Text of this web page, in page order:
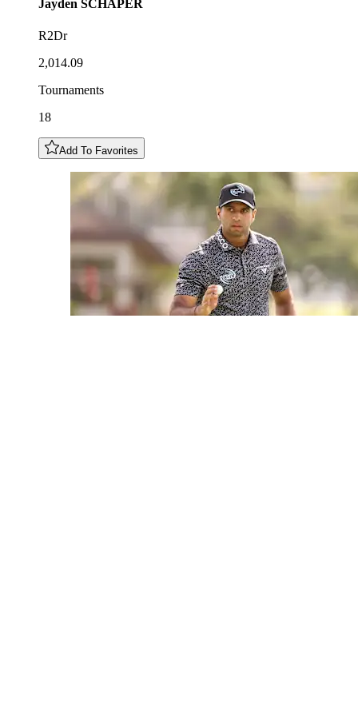
Jayden SCHAPER
R2Dr
2,014.09
Tournaments
18
Add To Favorites